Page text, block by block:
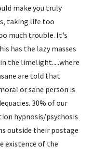
make you truly
taking life too
much trouble. It's
has the lazy masses
the limelight.....where
are told that
or sane person is
30% of our
hypnosis/psychosis
outside their postage
existence of the